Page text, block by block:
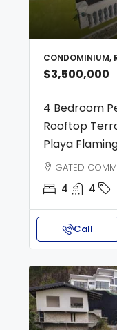
CONDOMINIUM,
$3,500,000
4 Bedroom
Rooftop
Playa
GATED
4 4
Call